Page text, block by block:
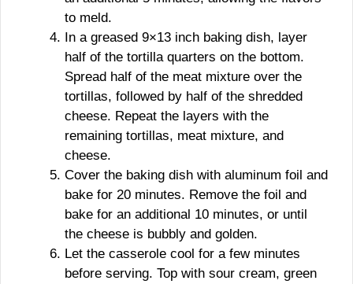
to meld.
In a greased 9×13 inch baking dish, layer
half of the tortilla quarters on the bottom.
Spread half of the meat mixture over the
tortillas, followed by half of the shredded
cheese. Repeat the layers with the
remaining tortillas, meat mixture, and
cheese.
Cover the baking dish with aluminum foil and
bake for 20 minutes. Remove the foil and
bake for an additional 10 minutes, or until
the cheese is bubbly and golden.
Let the casserole cool for a few minutes
before serving. Top with sour cream, green